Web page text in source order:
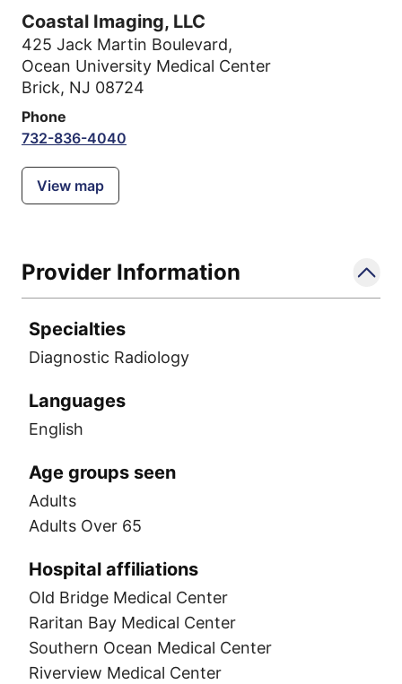
Coastal Imaging, LLC
425 Jack Martin Boulevard,
Ocean University Medical Center
Brick, NJ 08724
Phone
732-836-4040
View map
Provider Information
Specialties
Diagnostic Radiology
Languages
English
Age groups seen
Adults
Adults Over 65
Hospital affiliations
Old Bridge Medical Center
Raritan Bay Medical Center
Southern Ocean Medical Center
Riverview Medical Center